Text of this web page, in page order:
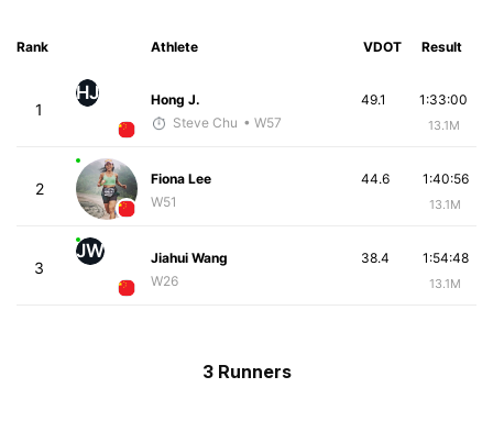
Rank Athlete VDOT Result
1
HJ
Hong J.
Steve Chu • W57
1:33:00
13.1M
49.1
2
Fiona Lee
W51
1:40:56
13.1M
44.6
3
JW
Jiahui Wang
W26
1:54:48
13.1M
38.4
3 Runners